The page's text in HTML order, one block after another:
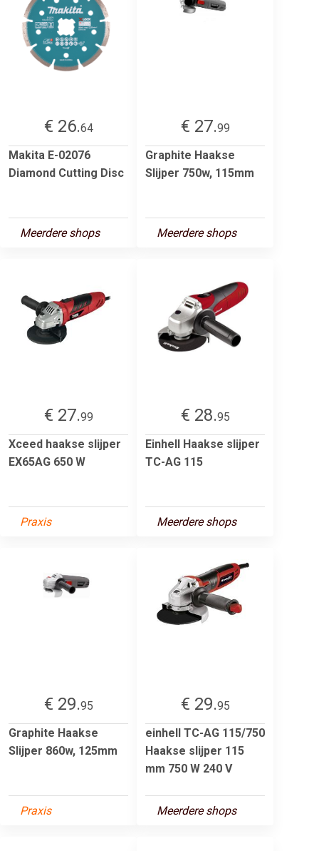
€ 26.64
Makita E-02076
Diamond Cutting Disc
Meerdere shops
€ 27.99
Graphite Haakse
Slijper 750w, 115mm
Meerdere shops
€ 27.99
Xceed haakse slijper
EX65AG 650 W
Praxis
€ 28.95
Einhell Haakse slijper
TC-AG 115
Meerdere shops
€ 29.95
Graphite Haakse
Slijper 860w, 125mm
Praxis
€ 29.95
einhell TC-AG 115/750
Haakse slijper 115
mm 750 W 240 V
Meerdere shops